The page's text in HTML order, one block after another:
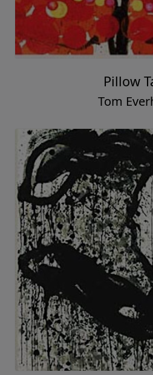
Pillow
Tom